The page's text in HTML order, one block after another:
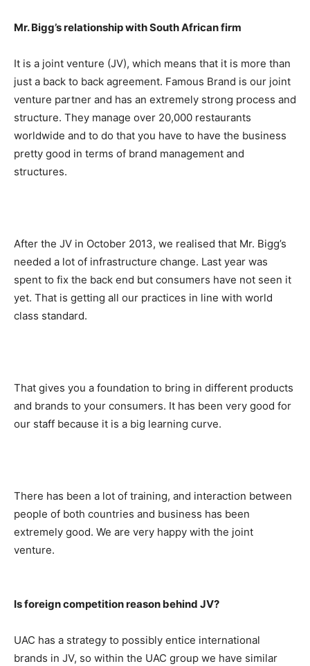
Mr. Bigg’s relationship with South African firm
It is a joint venture (JV), which means that it is more than
just a back to back agreement. Famous Brand is our joint
venture partner and has an extremely strong process and
structure. They manage over 20,000 restaurants
worldwide and to do that you have to have the business
pretty good in terms of brand management and
structures.
After the JV in October 2013, we realised that Mr. Bigg’s
needed a lot of infrastructure change. Last year was
spent to fix the back end but consumers have not seen it
yet. That is getting all our practices in line with world
class standard.
That gives you a foundation to bring in different products
and brands to your consumers. It has been very good for
our staff because it is a big learning curve.
There has been a lot of training, and interaction between
people of both countries and business has been
extremely good. We are very happy with the joint
venture.
Is foreign competition reason behind JV?
UAC has a strategy to possibly entice international
brands in JV, so within the UAC group we have similar